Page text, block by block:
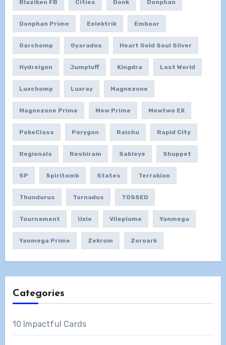
Blaziken FB Cities Donk Donphan
Donphan Prime Eelektrik Emboar
Garchomp Gyarados Heart Gold Soul Silver
Hydreigon Jumpluff Kingdra Lost World
Luxchomp Luxray Magnezone
Magnezone Prime Mew Prime Mewtwo EX
PokeClass Porygon Raichu Rapid City
Regionals Reshiram Sableye Shuppet
SP Spiritomb States Terrakion
Thundurus Tornadus TOSSED
Tournament Uxie Vileplume Yanmega
Yanmega Prime Zekrom Zoroark
Categories
10 Impactful Cards